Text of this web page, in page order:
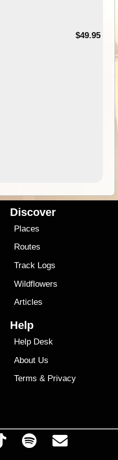
$49.95
Discover
Places
Routes
Track Logs
Wildflowers
Articles
Help
Help Desk
About Us
Terms & Privacy